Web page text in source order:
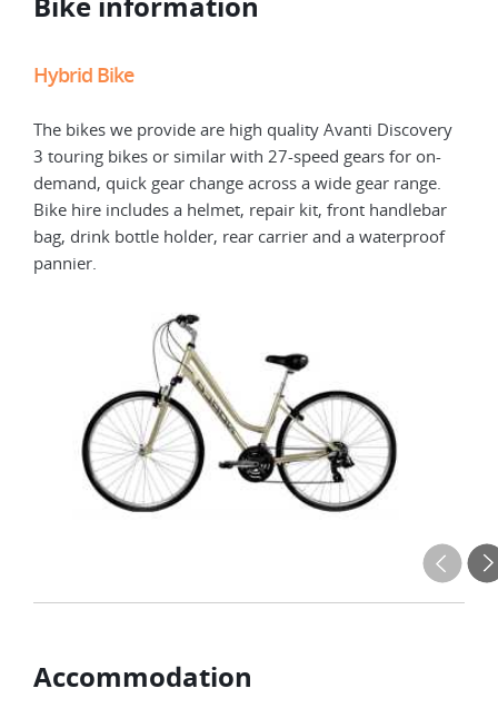
Hybrid Bike
The bikes we provide are high quality Avanti Discovery
3 touring bikes or similar with 27-speed gears for on-
demand, quick gear change across a wide gear range.
Bike hire includes a helmet, repair kit, front handlebar
bag, drink bottle holder, rear carrier and a waterproof
pannier.
Accommodation